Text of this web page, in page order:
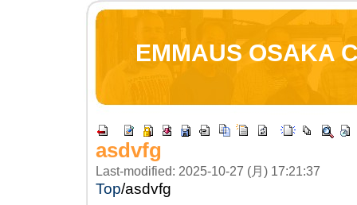
EMMAUS OSAKA
asdvfg
Last-modified: 2025-10-27 (月) 17:21:37
Top/asdvfg